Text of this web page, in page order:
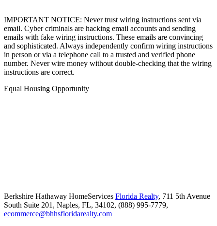
IMPORTANT NOTICE: Never trust wiring instructions sent via
email. Cyber criminals are hacking email accounts and sending
emails with fake wiring instructions. These emails are convincing
and sophisticated. Always independently confirm wiring instructions
in person or via a telephone call to a trusted and verified phone
number. Never wire money without double-checking that the wiring
instructions are correct.
Equal Housing Opportunity
Berkshire Hathaway HomeServices Florida Realty, 711 5th Avenue
South Suite 201, Naples, FL, 34102, (888) 995-7779,
ecommerce@bhhsfloridarealty.com